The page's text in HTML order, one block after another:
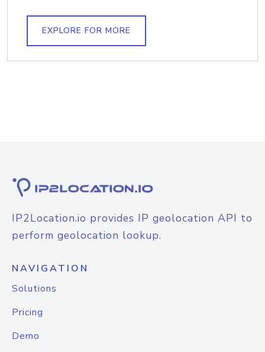
EXPLORE FOR MORE
IP2Location.io provides IP geolocation API to
perform geolocation lookup.
NAVIGATION
Solutions
Pricing
Demo